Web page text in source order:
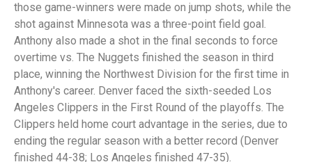
those game-winners were made on jump shots, while the
shot against Minnesota was a three-point field goal.
Anthony also made a shot in the final seconds to force
overtime vs. The Nuggets finished the season in third
place, winning the Northwest Division for the first time in
Anthony's career. Denver faced the sixth-seeded Los
Angeles Clippers in the First Round of the playoffs. The
Clippers held home court advantage in the series, due to
ending the regular season with a better record (Denver
finished 44-38; Los Angeles finished 47-35).